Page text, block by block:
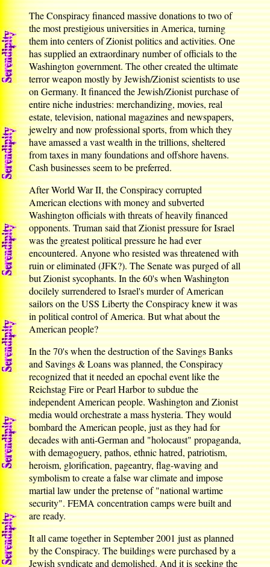
The Conspiracy financed massive donations to two of
the most prestigious universities in America, turning
them into centers of Zionist politics and activities. One
has supplied an extraordinary number of officials to the
Washington government. The other created the ultimate
terror weapon mostly by Jewish/Zionist scientists to use
on Germany. It financed the Jewish/Zionist purchase of
entire niche industries: merchandizing, movies, real
estate, television, national magazines and newspapers,
jewelry and now professional sports, from which they
have amassed a vast wealth in the trillions, sheltered
from taxes in many foundations and offshore havens.
Cash businesses seem to be preferred.
After World War II, the Conspiracy corrupted
American elections with money and subverted
Washington officials with threats of heavily financed
opponents. Truman said that Zionist pressure for Israel
was the greatest political pressure he had ever
encountered. Anyone who resisted was threatened with
ruin or eliminated (JFK?). The Senate was purged of all
but Zionist sycophants. In the 60's when Washington
docilely surrendered to Israel's murder of American
sailors on the USS Liberty the Conspiracy knew it was
in political control of America. But what about the
American people?
In the 70's when the destruction of the Savings Banks
and Savings & Loans was planned, the Conspiracy
recognized that it needed an epochal event like the
Reichstag Fire or Pearl Harbor to subdue the
independent American people. Washington and Zionist
media would orchestrate a mass hysteria. They would
bombard the American people, just as they had for
decades with anti-German and "holocaust" propaganda,
with demagoguery, pathos, ethnic hatred, patriotism,
heroism, glorification, pageantry, flag-waving and
symbolism to create a false war climate and impose
martial law under the pretense of "national wartime
security". FEMA concentration camps were built and
are ready.
It all came together in September 2001 just as planned
by the Conspiracy. The buildings were purchased by a
Jewish syndicate and demolished. And it is seeking the